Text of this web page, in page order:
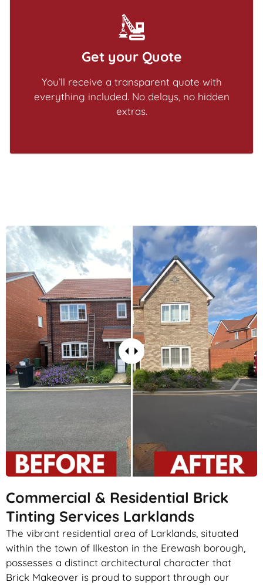
Get your Quote
You’ll receive a transparent quote with
everything included. No delays, no hidden
extras.
Commercial & Residential Brick
Tinting Services Larklands
The vibrant residential area of Larklands, situated
within the town of Ilkeston in the Erewash borough,
possesses a distinct architectural character that
Brick Makeover is proud to support through our